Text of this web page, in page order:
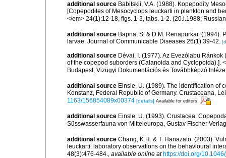
additional source Babitskii, V.A. (1988). Kopepodity
[Copepodites of Mesocyclops leuckarti in plankton and
</em> 24(1):12-18, figs. 1-3, tabs. 1-2. (20.i.1988;
additional source Bapna, S. & D.M. Renapurkar. (1994).
larvae. Journal of Communicable Diseases 26(1):39-42.
additional source Dévai, I. (1977). Az Evezólabu
of the copepod suborders (Calanoida and Cyclopoida).].
Budapest, Vizügyi Dokumentációs és Továbbképzó
additional source Einsle, U. (1989). The identification of
Konstanz, Federal Republic of Germany. Crustaceana,
1163/156854089x00374 [details] Available for editors
additional source Einsle, U. (1993). Crustacea:
Süsswasserfauna von Mitteleuropa, Gustav Fischer
additional source Chang, K.H. & T. Hanazato. (2003).
leuckarti: laboratory observations on the behavioural
48(3):476-484., available online at https://doi.org/